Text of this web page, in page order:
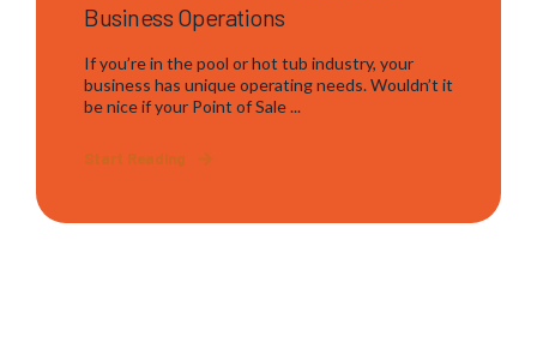
Business Operations
If you’re in the pool or hot tub industry, your
business has unique operating needs. Wouldn’t it
be nice if your Point of Sale ...
Start Reading